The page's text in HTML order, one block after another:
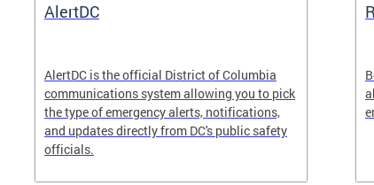
AlertDC
AlertDC is the official District of Columbia
communications system allowing you to pick
the type of emergency alerts, notifications,
and updates directly from DC's public safety
officials.